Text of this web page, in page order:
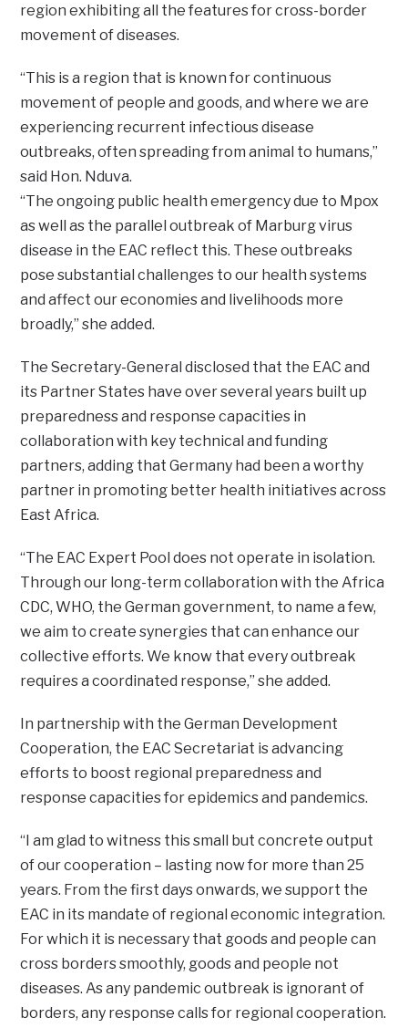
region exhibiting all the features for cross-border
movement of diseases.
“This is a region that is known for continuous
movement of people and goods, and where we are
experiencing recurrent infectious disease
outbreaks, often spreading from animal to humans,”
said Hon. Nduva.
“The ongoing public health emergency due to Mpox
as well as the parallel outbreak of Marburg virus
disease in the EAC reflect this. These outbreaks
pose substantial challenges to our health systems
and affect our economies and livelihoods more
broadly,” she added.
The Secretary-General disclosed that the EAC and
its Partner States have over several years built up
preparedness and response capacities in
collaboration with key technical and funding
partners, adding that Germany had been a worthy
partner in promoting better health initiatives across
East Africa.
“The EAC Expert Pool does not operate in isolation.
Through our long-term collaboration with the Africa
CDC, WHO, the German government, to name a few,
we aim to create synergies that can enhance our
collective efforts. We know that every outbreak
requires a coordinated response,” she added.
In partnership with the German Development
Cooperation, the EAC Secretariat is advancing
efforts to boost regional preparedness and
response capacities for epidemics and pandemics.
“I am glad to witness this small but concrete output
of our cooperation – lasting now for more than 25
years. From the first days onwards, we support the
EAC in its mandate of regional economic integration.
For which it is necessary that goods and people can
cross borders smoothly, goods and people not
diseases. As any pandemic outbreak is ignorant of
borders, any response calls for regional cooperation.